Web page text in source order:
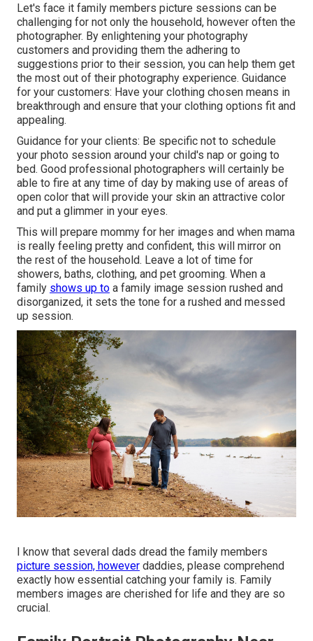
Let's face it family members picture sessions can be
challenging for not only the household, however often the
photographer. By enlightening your photography
customers and providing them the adhering to
suggestions prior to their session, you can help them get
the most out of their photography experience. Guidance
for your customers: Have your clothing chosen means in
breakthrough and ensure that your clothing options fit and
appealing.
Guidance for your clients: Be specific not to schedule
your photo session around your child's nap or going to
bed. Good professional photographers will certainly be
able to fire at any time of day by making use of areas of
open color that will provide your skin an attractive color
and put a glimmer in your eyes.
This will prepare mommy for her images and when mama
is really feeling pretty and confident, this will mirror on
the rest of the household. Leave a lot of time for
showers, baths, clothing, and pet grooming. When a
family shows up to a family image session rushed and
disorganized, it sets the tone for a rushed and messed
up session.
I know that several dads dread the family members
picture session, however daddies, please comprehend
exactly how essential catching your family is. Family
members images are cherished for life and they are so
crucial.